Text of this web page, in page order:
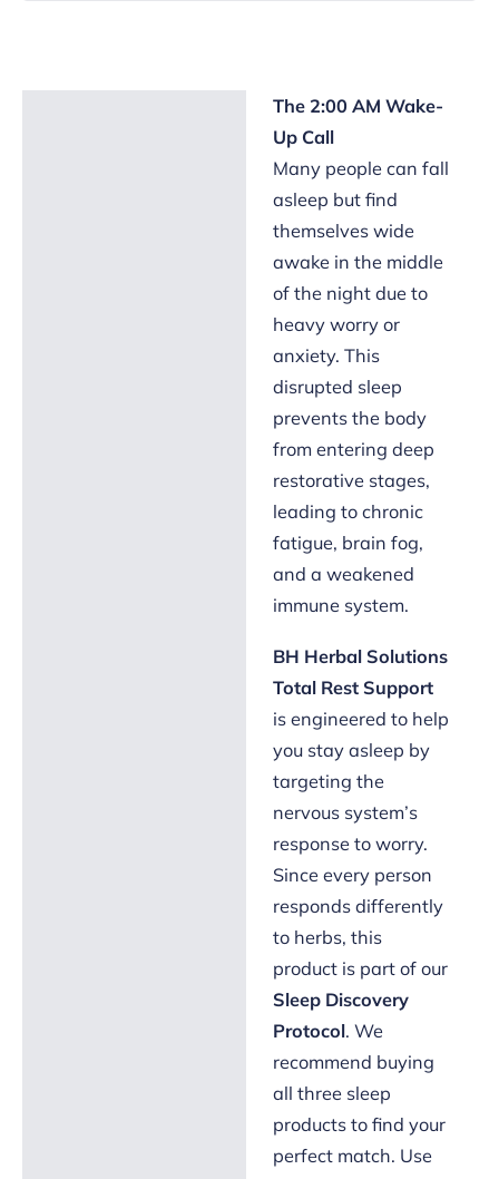
The 2:00 AM Wake-
Up Call
Many people can fall
asleep but find
themselves wide
awake in the middle
of the night due to
heavy worry or
anxiety. This
disrupted sleep
prevents the body
from entering deep
restorative stages,
leading to chronic
fatigue, brain fog,
and a weakened
immune system.
BH Herbal Solutions
Total Rest Support
is engineered to help
you stay asleep by
targeting the
nervous system’s
response to worry.
Since every person
responds differently
to herbs, this
product is part of our
Sleep Discovery
Protocol. We
recommend buying
all three sleep
products to find your
perfect match. Use